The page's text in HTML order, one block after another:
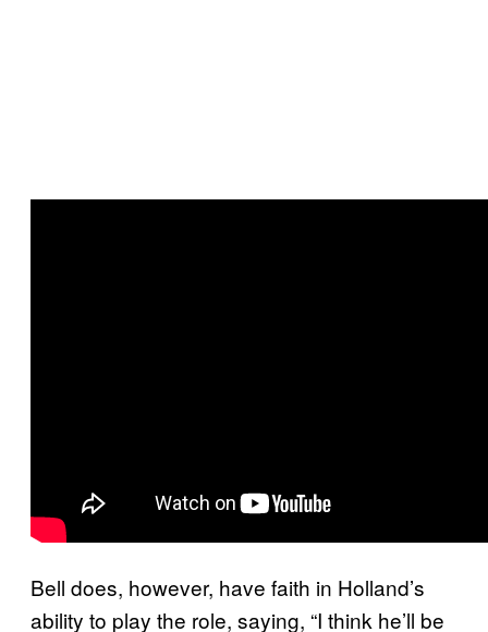
Bell does, however, have faith in Holland’s
ability to play the role, saying, “I think he’ll be